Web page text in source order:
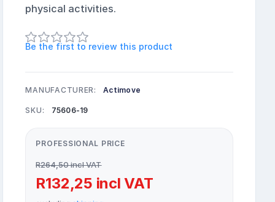
physical activities.
Be the first to review this product
MANUFACTURER: Actimove
SKU: 75606-19
PROFESSIONAL PRICE
R264,50 incl VAT
R132,25 incl VAT